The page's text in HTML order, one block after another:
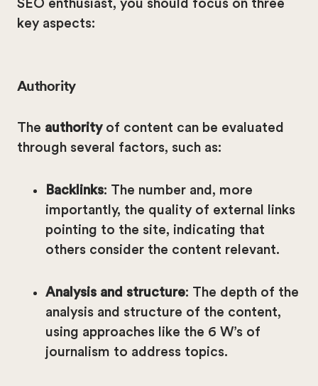
SEO enthusiast, you should focus on three
key aspects:
Authority
The authority of content can be evaluated
through several factors, such as:
Backlinks: The number and, more
importantly, the quality of external links
pointing to the site, indicating that
others consider the content relevant.
Analysis and structure: The depth of the
analysis and structure of the content,
using approaches like the 6 W’s of
journalism to address topics.